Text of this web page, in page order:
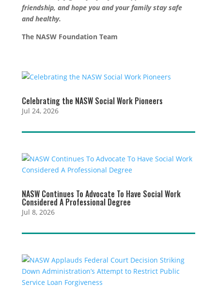
friendship, and hope you and your family stay safe
and healthy.
The NASW Foundation Team
Celebrating the NASW Social Work Pioneers
Jul 24, 2026
NASW Continues To Advocate To Have Social Work
Considered A Professional Degree
Jul 8, 2026